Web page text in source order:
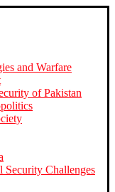
and Warfare
of Pakistan
Security Challenges